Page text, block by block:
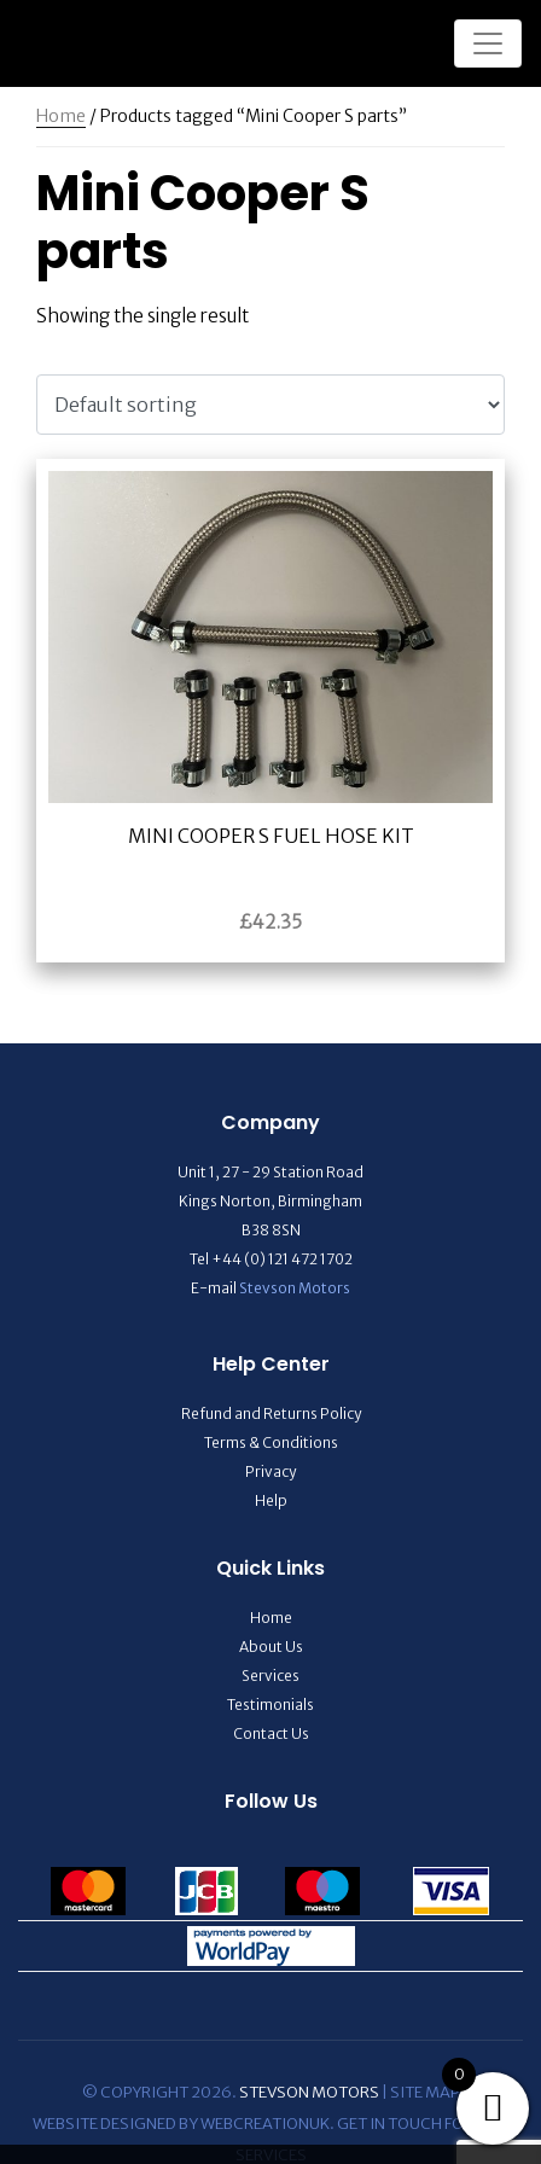
Home / Products tagged “Mini Cooper S parts”
Mini Cooper S
parts
Showing the single result
MINI COOPER S FUEL HOSE KIT
£42.35
Company
Unit 1, 27 - 29 Station Road
Kings Norton, Birmingham
B38 8SN
Tel +44 (0) 121 472 1702
E-mail Stevson Motors
Help Center
Refund and Returns Policy
Terms & Conditions
Privacy
Help
Quick Links
Home
About Us
Services
Testimonials
Contact Us
Follow Us
© COPYRIGHT 2026. STEVSON MOTORS
SITE MAP
WEBSITE DESIGNED BY WEBCREATIONUK. GET IN TOUCH FOR WEB
0